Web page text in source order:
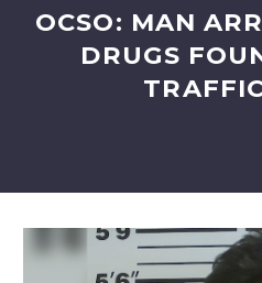
OCSO: MAN
DRUGS